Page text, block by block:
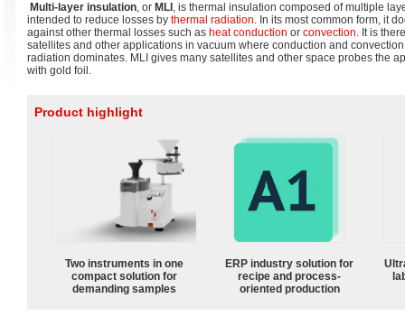
Multi-layer insulation, or MLI , is thermal insulation composed of multiple
intended to reduce losses by thermal radiation. In its most common form, it
against other thermal losses such as heat conduction or convection. It is
satellites and other applications in vacuum where conduction and
radiation dominates. MLI gives many satellites and other space probes the
with gold foil.
Product highlight
Two instruments in one
compact solution for
demanding samples
ERP industry solution for
recipe and process-
oriented production